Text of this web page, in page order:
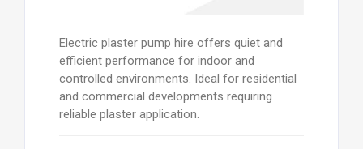
Electric plaster pump hire offers quiet and
efficient performance for indoor and
controlled environments. Ideal for residential
and commercial developments requiring
reliable plaster application.